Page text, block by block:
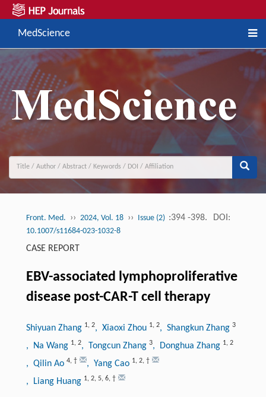
MedScience
Front. Med. ›› 2024, Vol. 18 ›› Issue (2) :394 -398. DOI:
10.1007/s11684-023-1032-8
CASE REPORT
EBV-associated lymphoproliferative
disease post-CAR-T cell therapy
Shiyuan Zhang 1, 2, Xiaoxi Zhou 1, 2, Shangkun Zhang 3
, Na Wang 1, 2, Tongcun Zhang 3, Donghua Zhang 1, 2
, Qilin Ao 4, † , Yang Cao 1, 2, †
, Liang Huang 1, 2, 5, 6, †